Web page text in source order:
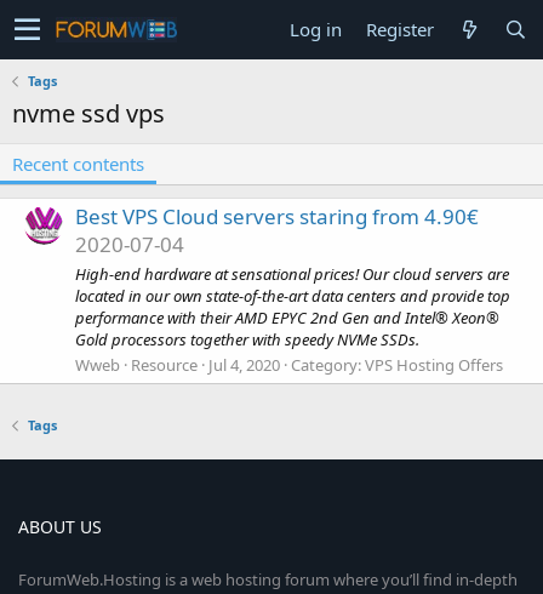
Log in Register
Tags
nvme ssd vps
Recent contents
Best VPS Cloud servers staring from 4.90€
2020-07-04
High-end hardware at sensational prices! Our cloud servers are
located in our own state-of-the-art data centers and provide top
performance with their AMD EPYC 2nd Gen and Intel® Xeon®
Gold processors together with speedy NVMe SSDs.
Wweb Resource Jul 4, 2020 Category:VPS Hosting Offers
Tags
ABOUT US
ForumWeb.Hosting is a web hosting forum where you’ll find in-depth